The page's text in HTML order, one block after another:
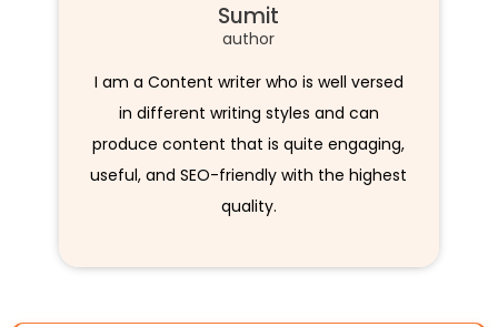
Sumit
author
I am a Content writer who is well versed
in different writing styles and can
produce content that is quite engaging,
useful, and SEO-friendly with the highest
quality.